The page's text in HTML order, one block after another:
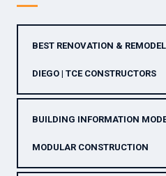
BEST RENOVATION &
DIEGO | TCE CONSTRUCTORS
BUILDING INFORMATION
MODULAR CONSTRUCTION